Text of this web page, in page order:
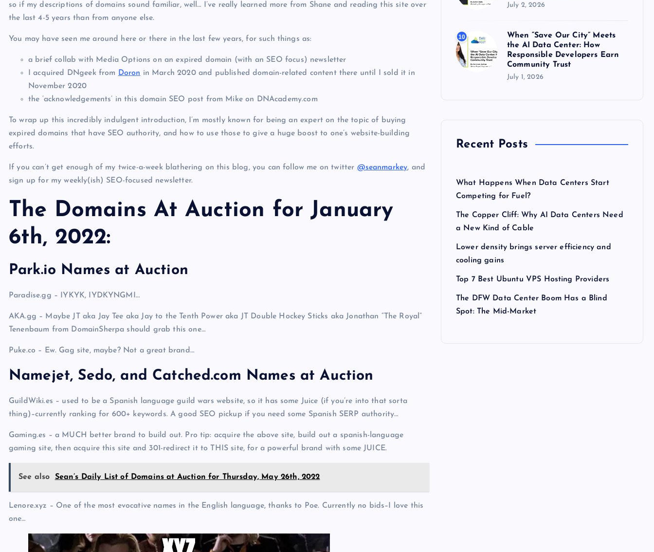
so if my descriptions of domains sound familiar, well… I’ve really learned more from Shane and reading this site over
the last 4-5 years than from anyone else.
You may have seen me around here or there in the last few years, for such things as:
a brief collab with Media Options on an expired domain (with an SEO focus) newsletter
I acquired DNgeek from
Doron in March 2020 and published domain-related content there until I sold it in
November 2020
the ‘acknowledgements’ in this domain SEO post from Mike on DNAcademy.com
To wrap up this incredibly indulgent introduction, I’m mostly known for being an expert on the topic of buying
expired domains that have SEO authority, and how to use those to give a huge boost to one’s website-building
efforts.
If you can’t get enough of my twice-a-week blathering on this blog, you can follow me on twitter @seanmarkey, and
sign up for my weekly(ish) SEO-focused newsletter.
The Domains At Auction for January
6th, 2022:
Park.io Names at Auction
Paradise.gg – IYKYK, IYDKYNGMI…
AKA.gg – Maybe JT aka Jay Tee aka Jay to the Tenth Power aka JT Double Hockey Sticks aka Jonathan “The Royal”
Tenenbaum from DomainSherpa should grab this one…
Puke.co – Ew. Gag site, maybe? Not a great brand…
Namejet, Sedo, and Catched.com Names at Auction
GuildWiki.es – used to be a Spanish language guild wars website, so it has some Juice (if you’re into that sorta
thing)–currently ranking for 600+ keywords. A good SEO pickup if you need some Spanish SERP authority…
Gaming.es – a MUCH better brand to build out. Pro tip: acquire the above site, build out a spanish-language
gaming site, then acquire this site and 301-redirect it to THIS site, for a powerful brand with some JUICE.
See also Sean’s Daily List of Domains at Auction for Thursday, May 26th, 2022
Lenore.xyz – One of the most evocative names in the English language, thanks to Poe. Currently no bids–I love this
one…
July 2, 2026
10
When “Save Our City” Meets
the AI Data Center: How
Responsible Developers Earn
Community Trust
July 1, 2026
Recent Posts
What Happens When Data Centers Start
Competing for Fuel?
The Copper Cliff: Why AI Data Centers Need
a New Kind of Cable
Lower density brings server efficiency and
cooling gains
Top 7 Best Ubuntu VPS Hosting Providers
The DFW Data Center Boom Has a Blind
Spot: The Mid-Market